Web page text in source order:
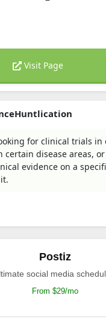
Visit Page
for clinical trials in
certain disease areas,
evidence on a
Postiz
social media
From $29/mo